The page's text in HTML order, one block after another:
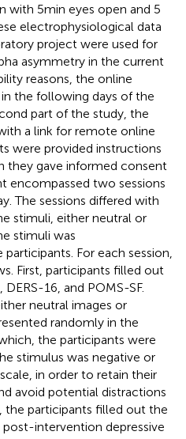
with 5 min eyes open and 5
electrophysiological data
project were used for
asymmetry in the current
reasons, the online
the following days of the
part of the study, the
a link for remote online
were provided instructions
they gave informed consent
encompassed two sessions
The sessions differed with
stimuli, either neutral or
stimuli was
For each session,
First, participants filled out
16, and POMS-SF.
neutral images or
randomly in the
the participants were
stimulus was negative or
in order to retain their
avoid potential distractions
the participants filled out the
post-intervention depressive